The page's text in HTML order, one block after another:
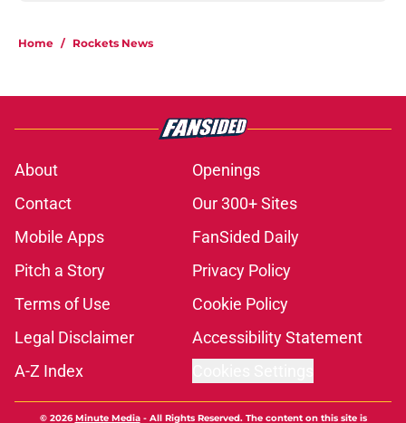
Home / Rockets News
About
Openings
Contact
Our 300+ Sites
Mobile Apps
FanSided Daily
Pitch a Story
Privacy Policy
Terms of Use
Cookie Policy
Legal Disclaimer
Accessibility Statement
A-Z Index
© 2026Minute Media- All Rights Reserved. The content on this site is